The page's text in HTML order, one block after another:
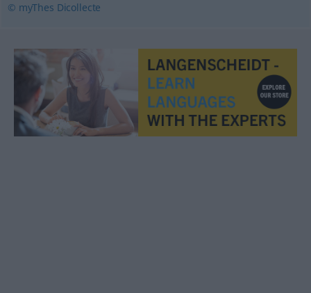
© myThes Dicollecte